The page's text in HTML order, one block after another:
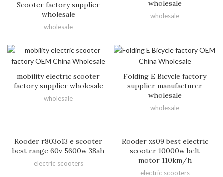
Scooter factory supplier
wholesale
wholesale
wholesale
wholesale
mobility electric scooter
factory supplier wholesale
wholesale
Folding E Bicycle factory
supplier manufacturer
wholesale
wholesale
Rooder r803o13 e scooter
best range 60v 5600w 38ah
electric scooters
Rooder xs09 best electric
scooter 10000w belt
motor 110km/h
electric scooters